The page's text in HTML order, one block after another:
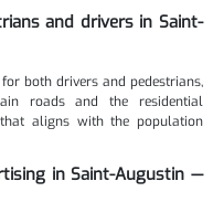
and drivers in Saint-
both drivers and pedestrians,
roads and the residential
aligns with the population
in Saint-Augustin —